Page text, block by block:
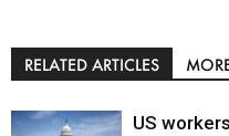
RELATED ARTICLES
US